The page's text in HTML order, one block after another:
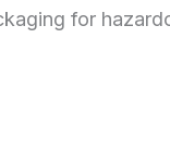
for